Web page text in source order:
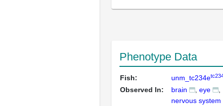
Phenotype Data
Fish: unm_tc234e
Observed In: brain
eye
nervous system